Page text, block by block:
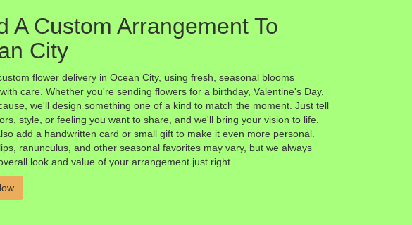
A Custom Arrangement To
City
flower delivery in Ocean City, using fresh, seasonal blooms
care. Whether you're sending flowers for a birthday, Valentine's Day,
we'll design something one of a kind to match the moment. Just tell
style, or feeling you want to share, and we'll bring your vision to life.
add a handwritten card or small gift to make it even more personal.
ranunculus, and other seasonal favorites may vary, but we always
look and value of your arrangement just right.